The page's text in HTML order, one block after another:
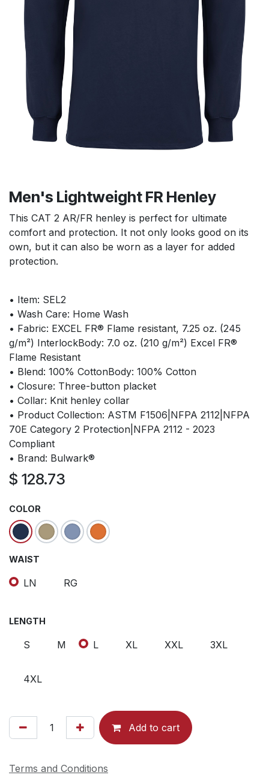
Men's Lightweight FR Henley
This CAT 2 AR/FR henley is perfect for ultimate
comfort and protection. It not only looks good on its
own, but it can also be worn as a layer for added
protection.
• Item: SEL2
• Wash Care: Home Wash
• Fabric: EXCEL FR® Flame resistant, 7.25 oz. (245
g/m²) InterlockBody: 7.0 oz. (210 g/m²) Excel FR®
Flame Resistant
• Blend: 100% CottonBody: 100% Cotton
• Closure: Three-button placket
• Collar: Knit henley collar
• Product Collection: ASTM F1506|NFPA 2112|NFPA
70E Category 2 Protection|NFPA 2112 - 2023
Compliant
• Brand: Bulwark®
$ 128.73
COLOR
WAIST
LN RG
LENGTH
S M L XL XXL 3XL
4XL
Add to cart
Terms and Conditions